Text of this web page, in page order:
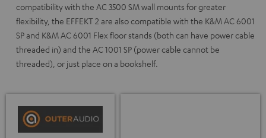
compatibility with the AC 3500 SM wall mounts for greater
flexibility, the EFFEKT 2 are also compatible with the K&M AC 6001
SP and K&M AC 6001 Flex floor stands (both can have power cable
threaded in) and the AC 1001 SP (power cable cannot be
threaded), or just place on a bookshelf.